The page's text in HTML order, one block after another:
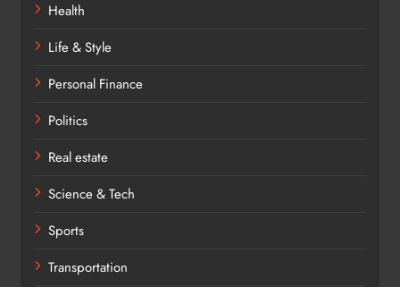
Health
Life & Style
Personal Finance
Politics
Real estate
Science & Tech
Sports
Transportation